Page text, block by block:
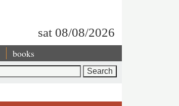
sat 08/08/2026
books